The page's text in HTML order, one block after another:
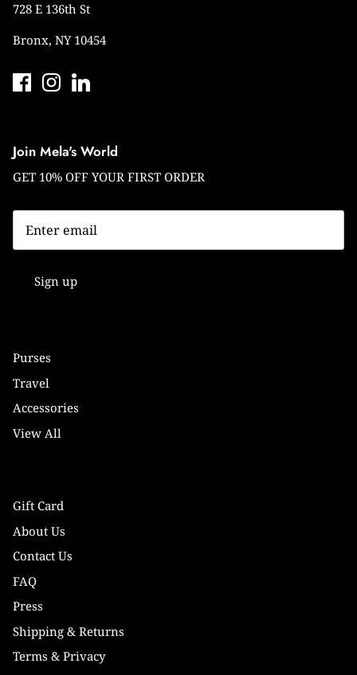
728 E 136th St
Bronx, NY 10454
Join Mela's World
GET 10% OFF YOUR FIRST ORDER
Sign up
Purses
Travel
Accessories
View All
Gift Card
About Us
Contact Us
FAQ
Press
Shipping & Returns
Terms & Privacy